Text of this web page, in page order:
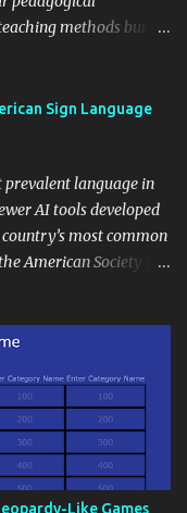
methods but
platform to showcase
beyond the
with parents and
serve as an
space where learning
convenient way to
Sign Language
prevalent language in
AI tools developed
most common
American Society for
Like Games